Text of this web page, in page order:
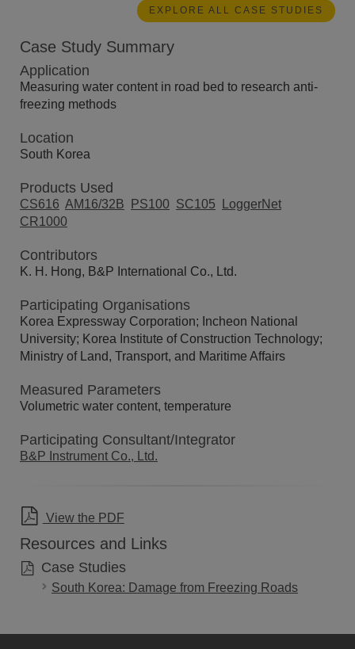
EXPLORE ALL CASE STUDIES
Case Study Summary
Application
Measuring water content in road bed to research anti-
freezing methods
Location
South Korea
Products Used
CS616 AM16/32B PS100 SC105
LoggerNet
CR1000
Contributors
K. H. Hong, B&P International Co., Ltd.
Participating Organisations
Korea Expressway Corporation; Incheon National
University; Korea Institute of Construction Technology;
Ministry of Land, Transport, and Maritime Affairs
Measured Parameters
Volumetric water content, temperature
Participating Consultant/Integrator
B&P Instrument Co., Ltd.
View the PDF
Resources and Links
Case Studies
South Korea: Damage from Freezing Roads